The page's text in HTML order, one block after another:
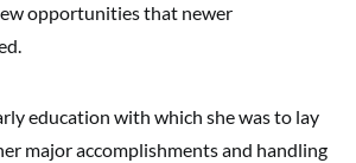
opportunities that newer
education with which she was to lay
major accomplishments and handling